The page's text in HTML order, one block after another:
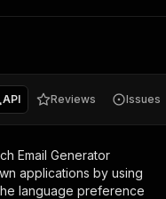
API Reviews Issues
Email Generator
applications by using
language preference